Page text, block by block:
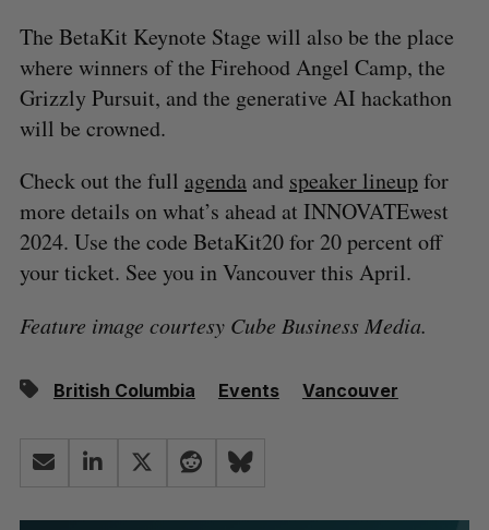
The BetaKit Keynote Stage will also be the place
where winners of the Firehood Angel Camp, the
Grizzly Pursuit, and the generative AI hackathon
will be crowned.
Check out the full agendaand speaker lineupfor
more details on what’s ahead at INNOVATEwest
2024. Use the code BetaKit20 for 20 percent off
your ticket. See you in Vancouver this April.
Feature image courtesy Cube Business Media.
British Columbia Events Vancouver